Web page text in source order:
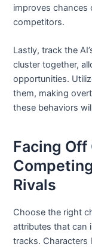
improves chances
competitors.
Lastly, track the
cluster together,
opportunities.
them, making
these behaviors
Facing
Rivals
Choose the right
attributes that can
tracks. Characters